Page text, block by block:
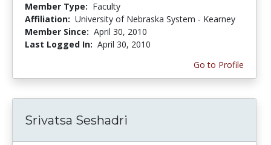
Member Type: Faculty
Affiliation: University of Nebraska System - Kearney
Member Since: April 30, 2010
Last Logged In: April 30, 2010
Go to Profile
Srivatsa Seshadri